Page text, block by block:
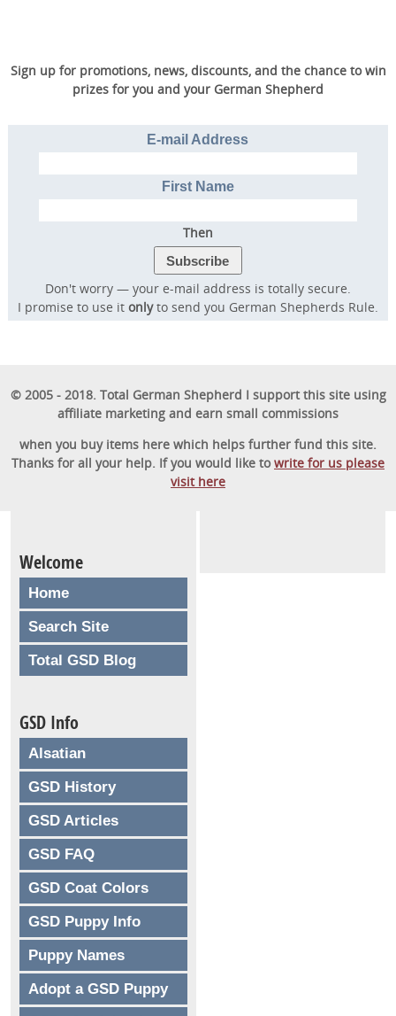
Sign up for promotions, news, discounts, and the chance to win
prizes for you and your German Shepherd
E-mail Address
First Name
Then
Don't worry — your e-mail address is totally secure.
I promise to use it onlyto send you German Shepherds Rule.
Welcome
Home
Search Site
Total GSD Blog
GSD Info
Alsatian
GSD History
GSD Articles
GSD FAQ
GSD Coat Colors
GSD Puppy Info
Puppy Names
Adopt a GSD Puppy
© 2005 - 2018. Total German Shepherd I support this site using
affiliate marketing and earn small commissions
when you buy items here which helps further fund this site.
Thanks for all your help. If you would like towrite for us please
visit here